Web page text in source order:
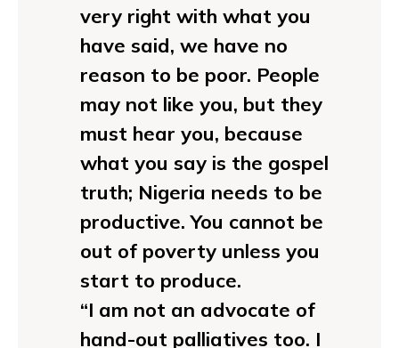
very right with what you
have said, we have no
reason to be poor. People
may not like you, but they
must hear you, because
what you say is the gospel
truth; Nigeria needs to be
productive. You cannot be
out of poverty unless you
start to produce.
“I am not an advocate of
hand-out palliatives too. I